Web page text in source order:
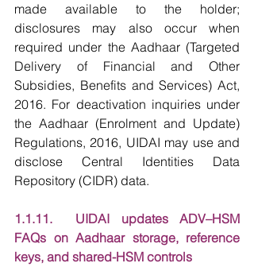
made available to the holder;
disclosures may also occur when
required under the Aadhaar (Targeted
Delivery of Financial and Other
Subsidies, Benefits and Services) Act,
2016. For deactivation inquiries under
the Aadhaar (Enrolment and Update)
Regulations, 2016, UIDAI may use and
disclose Central Identities Data
Repository (CIDR) data.
1.1.11.  UIDAI updates ADV–HSM
FAQs on Aadhaar storage, reference
keys, and shared-HSM controls